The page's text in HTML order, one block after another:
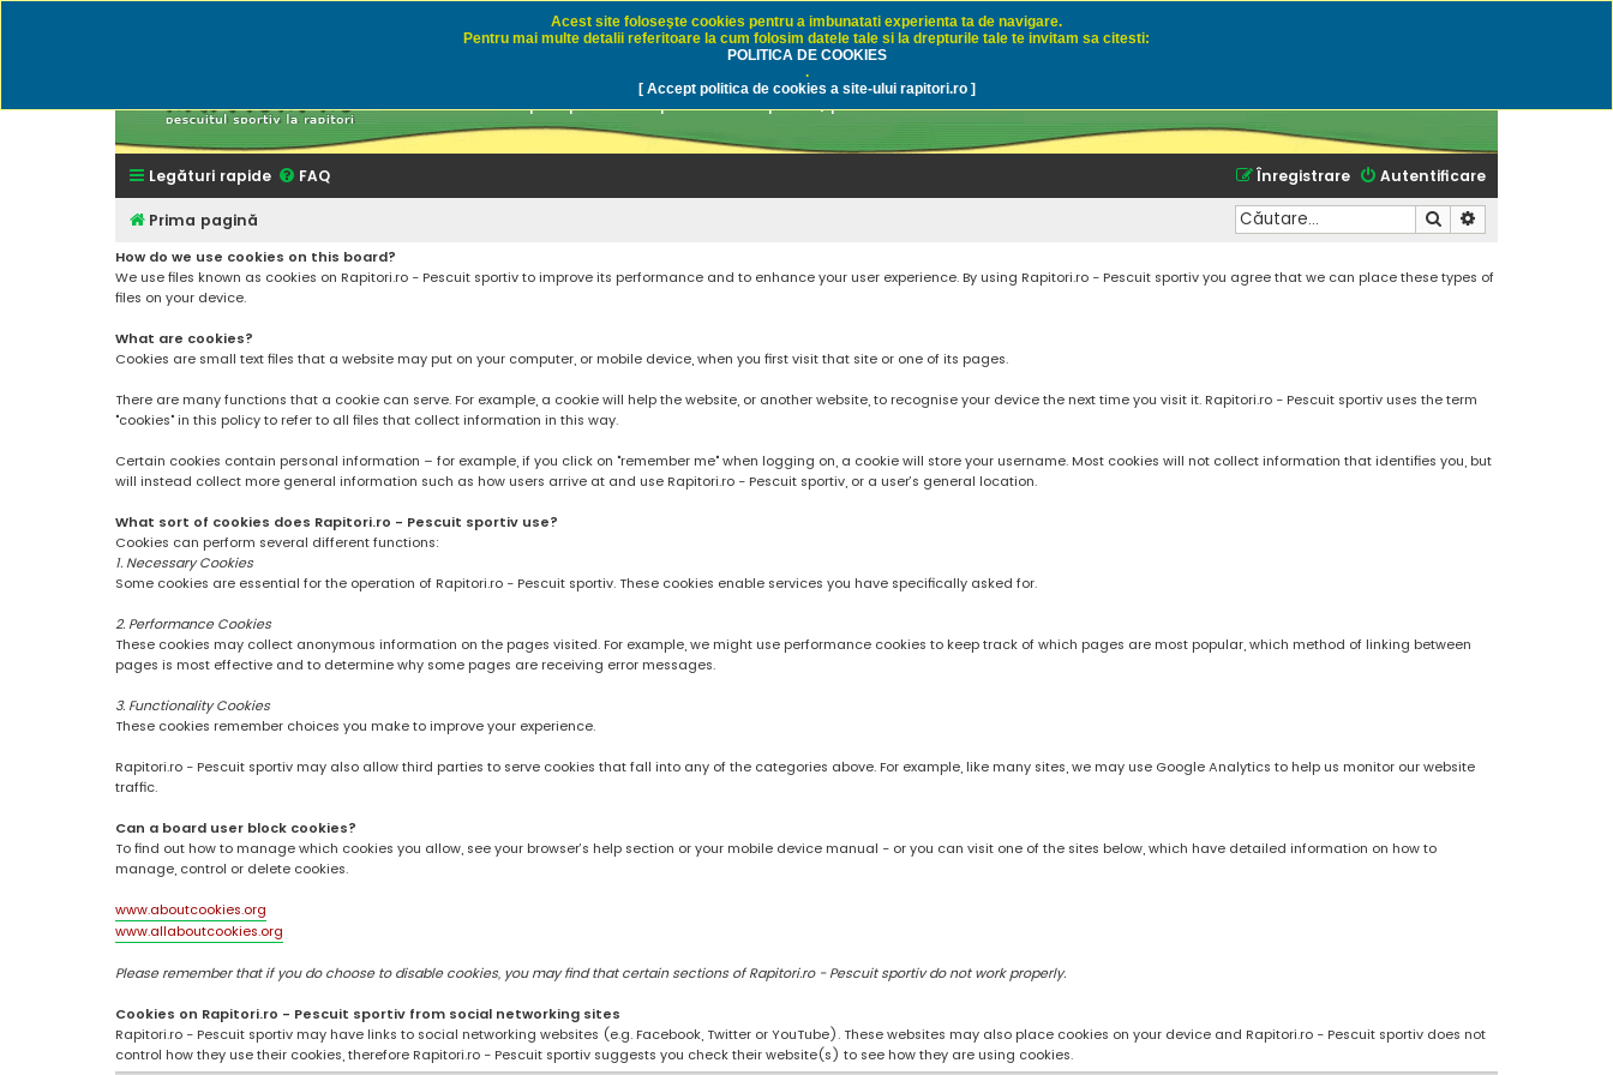
Rapitori.ro - Pescuit sportiv
Discutii despre pescuit sportiv la rapitori, pescuitul cu naluci sau momeli naturale
Legături rapide FAQ Autentificare
Înregistrare
Prima pagină Căutare
How do we use cookies on this board?
We use files known as cookies on Rapitori.ro - Pescuit sportiv to improve its performance and to enhance your user experience. By using Rapitori.ro - Pescuit sportiv you agree that we can place these types of
files on your device.
What are cookies?
Cookies are small text files that a website may put on your computer, or mobile device, when you first visit that site or one of its pages.
There are many functions that a cookie can serve. For example, a cookie will help the website, or another website, to recognise your device the next time you visit it. Rapitori.ro - Pescuit sportiv uses the term
"cookies" in this policy to refer to all files that collect information in this way.
Certain cookies contain personal information – for example, if you click on "remember me" when logging on, a cookie will store your username. Most cookies will not collect information that identifies you, but
will instead collect more general information such as how users arrive at and use Rapitori.ro - Pescuit sportiv, or a user’s general location.
What sort of cookies does Rapitori.ro - Pescuit sportiv use?
Cookies can perform several different functions:
1. Necessary Cookies
Some cookies are essential for the operation of Rapitori.ro - Pescuit sportiv. These cookies enable services you have specifically asked for.
2. Performance Cookies
These cookies may collect anonymous information on the pages visited. For example, we might use performance cookies to keep track of which pages are most popular, which method of linking between
pages is most effective and to determine why some pages are receiving error messages.
3. Functionality Cookies
These cookies remember choices you make to improve your experience.
Rapitori.ro - Pescuit sportiv may also allow third parties to serve cookies that fall into any of the categories above. For example, like many sites, we may use Google Analytics to help us monitor our website
traffic.
Can a board user block cookies?
To find out how to manage which cookies you allow, see your browser’s help section or your mobile device manual - or you can visit one of the sites below, which have detailed information on how to
manage, control or delete cookies.
www.aboutcookies.org
www.allaboutcookies.org
Please remember that if you do choose to disable cookies, you may find that certain sections of Rapitori.ro - Pescuit sportiv do not work properly.
Cookies on Rapitori.ro - Pescuit sportiv from social networking sites
Rapitori.ro - Pescuit sportiv may have links to social networking websites (e.g. Facebook, Twitter or YouTube). These websites may also place cookies on your device and Rapitori.ro - Pescuit sportiv does not
control how they use their cookies, therefore Rapitori.ro - Pescuit sportiv suggests you check their website(s) to see how they are using cookies.
Acest site foloseşte cookies pentru a imbunatati experienta ta de navigare.
Pentru mai multe detalii referitoare la cum folosim datele tale si la drepturile tale te invitam sa citesti:
POLITICA DE COOKIES
.
[ Accept politica de cookies a site-ului rapitori.ro ]